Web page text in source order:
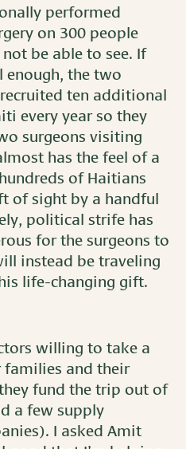
performed
on 300 people
be able to see. If
enough, the two
ten additional
every year so they
surgeons visiting
has the feel of a
of Haitians
of sight by a handful
political strife has
for the surgeons to
instead be traveling
life-changing gift.
willing to take a
families and their
fund the trip out of
a few supply
I asked Amit